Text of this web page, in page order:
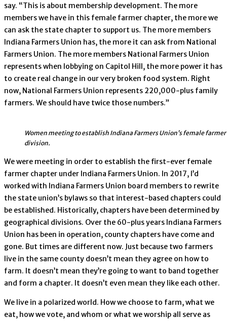
say. “This is about membership development. The more
members we have in this female farmer chapter, the more we
can ask the state chapter to support us. The more members
Indiana Farmers Union has, the more it can ask from National
Farmers Union. The more members National Farmers Union
represents when lobbying on Capitol Hill, the more power it has
to create real change in our very broken food system. Right
now, National Farmers Union represents 220,000-plus family
farmers. We should have twice those numbers.”
Women meeting to establish Indiana Farmers Union’s female farmer
division.
We were meeting in order to establish the first-ever female
farmer chapter under Indiana Farmers Union. In 2017, I’d
worked with Indiana Farmers Union board members to rewrite
the state union’s bylaws so that interest-based chapters could
be established. Historically, chapters have been determined by
geographical divisions. Over the 60-plus years Indiana Farmers
Union has been in operation, county chapters have come and
gone. But times are different now. Just because two farmers
live in the same county doesn’t mean they agree on how to
farm. It doesn’t mean they’re going to want to band together
and form a chapter. It doesn’t even mean they like each other.
We live in a polarized world. How we choose to farm, what we
eat, how we vote, and whom or what we worship all serve as